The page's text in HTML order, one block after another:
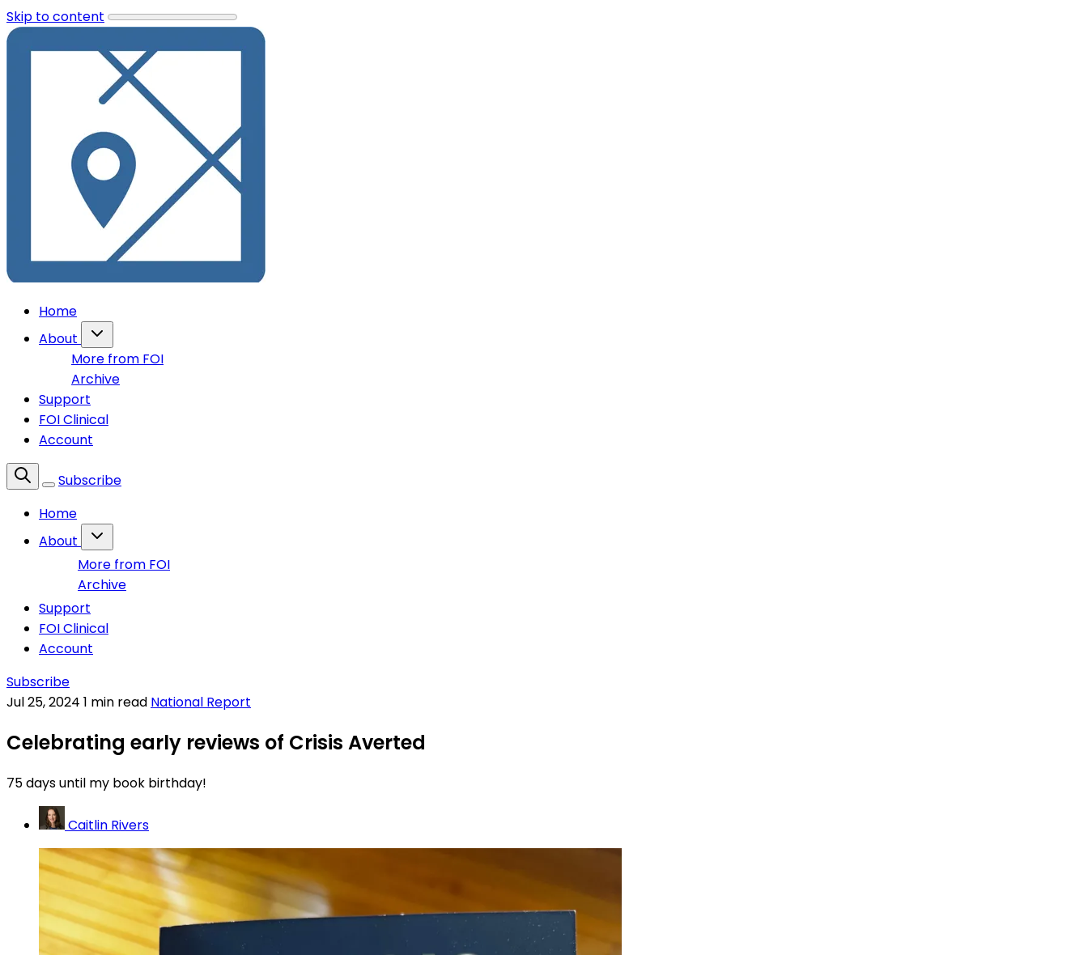
Skip to content
Home
About
More from FOI
Archive
Support
FOI Clinical
Account
Subscribe
Home
About
More from FOI
Archive
Support
FOI Clinical
Account
Subscribe
Jul 25, 2024 1 min read National Report
Celebrating early reviews of Crisis Averted
75 days until my book birthday!
Caitlin Rivers